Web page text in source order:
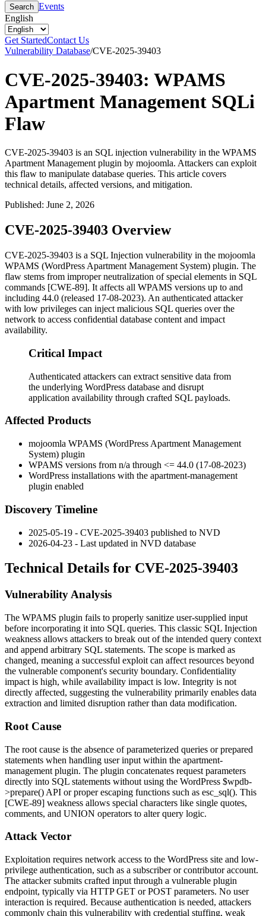
Search Events
English
Get StartedContact Us
Vulnerability Database/CVE-2025-39403
CVE-2025-39403: WPAMS
Apartment Management SQLi
Flaw
CVE-2025-39403 is an SQL injection vulnerability in the WPAMS
Apartment Management plugin by mojoomla. Attackers can exploit
this flaw to manipulate database queries. This article covers
technical details, affected versions, and mitigation.
Published: June 2, 2026
CVE-2025-39403 Overview
CVE-2025-39403 is a SQL Injection vulnerability in the mojoomla
WPAMS (WordPress Apartment Management System) plugin. The
flaw stems from improper neutralization of special elements in SQL
commands [CWE-89]. It affects all WPAMS versions up to and
including 44.0 (released 17-08-2023). An authenticated attacker
with low privileges can inject malicious SQL queries over the
network to access confidential database content and impact
availability.
Critical Impact
Authenticated attackers can extract sensitive data from
the underlying WordPress database and disrupt
application availability through crafted SQL payloads.
Affected Products
mojoomla WPAMS (WordPress Apartment Management
System) plugin
WPAMS versions from n/a through <= 44.0 (17-08-2023)
WordPress installations with the apartment-management
plugin enabled
Discovery Timeline
2025-05-19 - CVE-2025-39403 published to NVD
2026-04-23 - Last updated in NVD database
Technical Details for CVE-2025-39403
Vulnerability Analysis
The WPAMS plugin fails to properly sanitize user-supplied input
before incorporating it into SQL queries. This classic SQL Injection
weakness allows attackers to break out of the intended query context
and append arbitrary SQL statements. The scope is marked as
changed, meaning a successful exploit can affect resources beyond
the vulnerable component's security boundary. Confidentiality
impact is high, while availability impact is low. Integrity is not
directly affected, suggesting the vulnerability primarily enables data
extraction and limited disruption rather than data modification.
Root Cause
The root cause is the absence of parameterized queries or prepared
statements when handling user input within the apartment-
management plugin. The plugin concatenates request parameters
directly into SQL statements without using the WordPress $wpdb-
>prepare() API or proper escaping functions such as esc_sql(). This
[CWE-89] weakness allows special characters like single quotes,
comments, and UNION operators to alter query logic.
Attack Vector
Exploitation requires network access to the WordPress site and low-
privilege authentication, such as a subscriber or contributor account.
The attacker submits crafted input through a vulnerable plugin
endpoint, typically via HTTP GET or POST parameters. No user
interaction is required. Because authentication is needed, attackers
commonly chain this vulnerability with credential stuffing, weak